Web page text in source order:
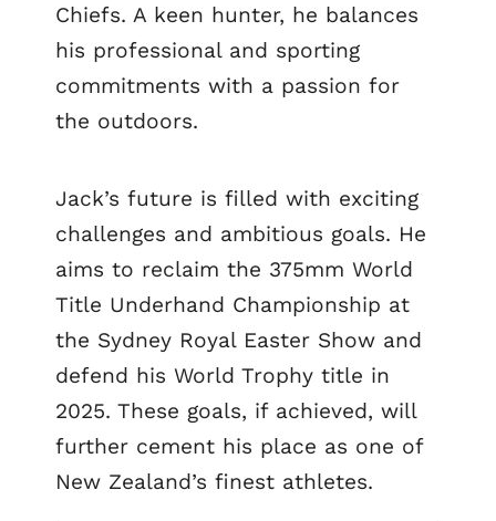
Chiefs. A keen hunter, he balances
his professional and sporting
commitments with a passion for
the outdoors.
Jack’s future is filled with exciting
challenges and ambitious goals. He
aims to reclaim the 375mm World
Title Underhand Championship at
the Sydney Royal Easter Show and
defend his World Trophy title in
2025. These goals, if achieved, will
further cement his place as one of
New Zealand’s finest athletes.